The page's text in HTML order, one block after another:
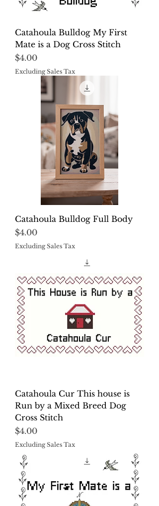
Catahoula Bulldog My First
Mate is a Dog Cross Stitch
Price
$4.00
Excluding Sales Tax
Catahoula Bulldog Full Body
Price
$4.00
Excluding Sales Tax
Catahoula Cur This house is
Run by a Mixed Breed Dog
Cross Stitch
Price
$4.00
Excluding Sales Tax